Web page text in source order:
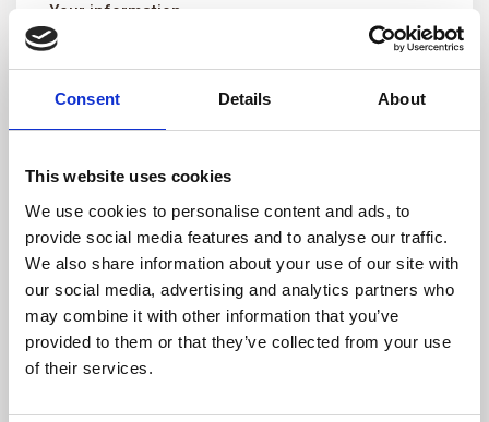
Consent Details About
This website uses cookies
We use cookies to personalise content and ads, to
provide social media features and to analyse our traffic.
We also share information about your use of our site with
our social media, advertising and analytics partners who
may combine it with other information that you’ve
provided to them or that they’ve collected from your use
of their services.
Your information
I consent to theGDPR Terms